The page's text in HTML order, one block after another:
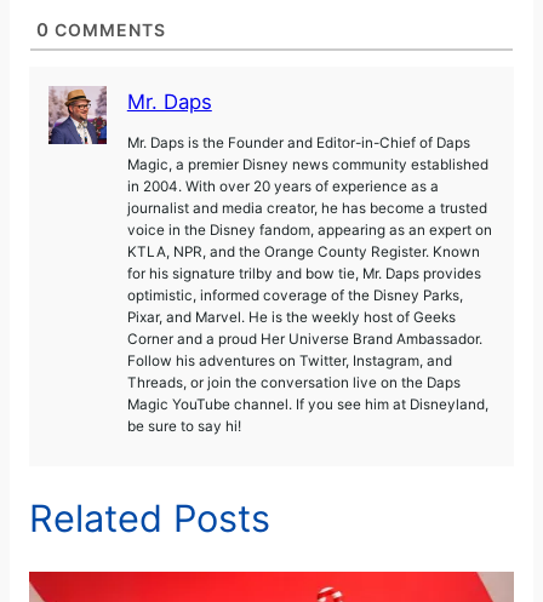
0 COMMENTS
Mr. Daps
Mr. Daps is the Founder and Editor-in-Chief of Daps
Magic, a premier Disney news community established
in 2004. With over 20 years of experience as a
journalist and media creator, he has become a trusted
voice in the Disney fandom, appearing as an expert on
KTLA, NPR, and the Orange County Register. Known
for his signature trilby and bow tie, Mr. Daps provides
optimistic, informed coverage of the Disney Parks,
Pixar, and Marvel. He is the weekly host of Geeks
Corner and a proud Her Universe Brand Ambassador.
Follow his adventures on Twitter, Instagram, and
Threads, or join the conversation live on the Daps
Magic YouTube channel. If you see him at Disneyland,
be sure to say hi!
Related Posts